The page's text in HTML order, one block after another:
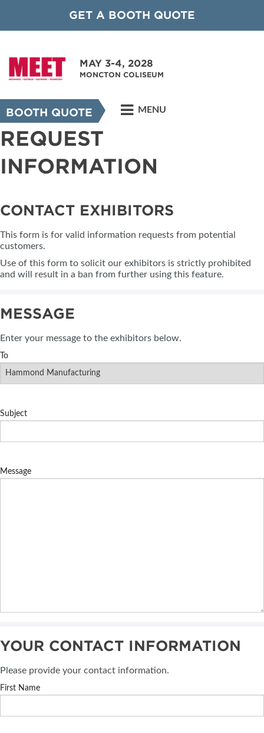
GET A BOOTH QUOTE
MAY 3-4, 2028
MONCTON COLISEUM
BOOTH QUOTE MENU
REQUEST
INFORMATION
CONTACT EXHIBITORS
This form is for valid information requests from potential
customers.
Use of this form to solicit our exhibitors is strictly prohibited
and will result in a ban from further using this feature.
MESSAGE
Enter your message to the exhibitors below.
To
Subject
Message
YOUR CONTACT INFORMATION
Please provide your contact information.
First Name